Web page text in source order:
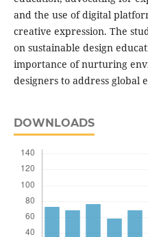
and the use of digital
creative expression. The
on sustainable design
importance of nurturing
designers to address global
DOWNLOADS